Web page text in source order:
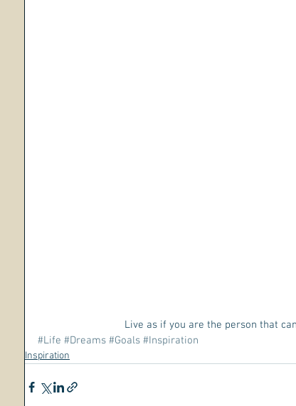
Live as if you are the person that
#Life #Dreams #Goals #Inspiration
Inspiration